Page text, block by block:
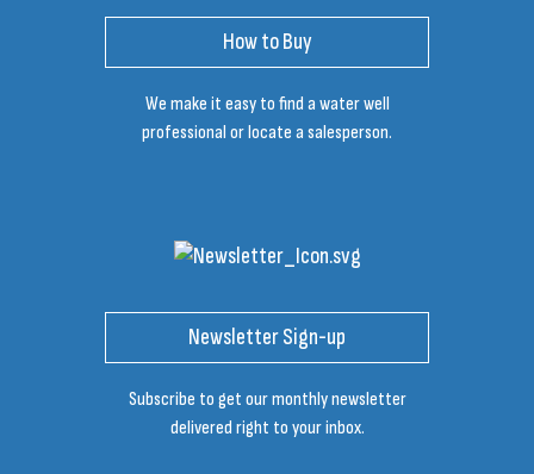
How to Buy
We make it easy to find a water well
professional or locate a salesperson.
Newsletter Sign-up
Subscribe to get our monthly newsletter
delivered right to your inbox.